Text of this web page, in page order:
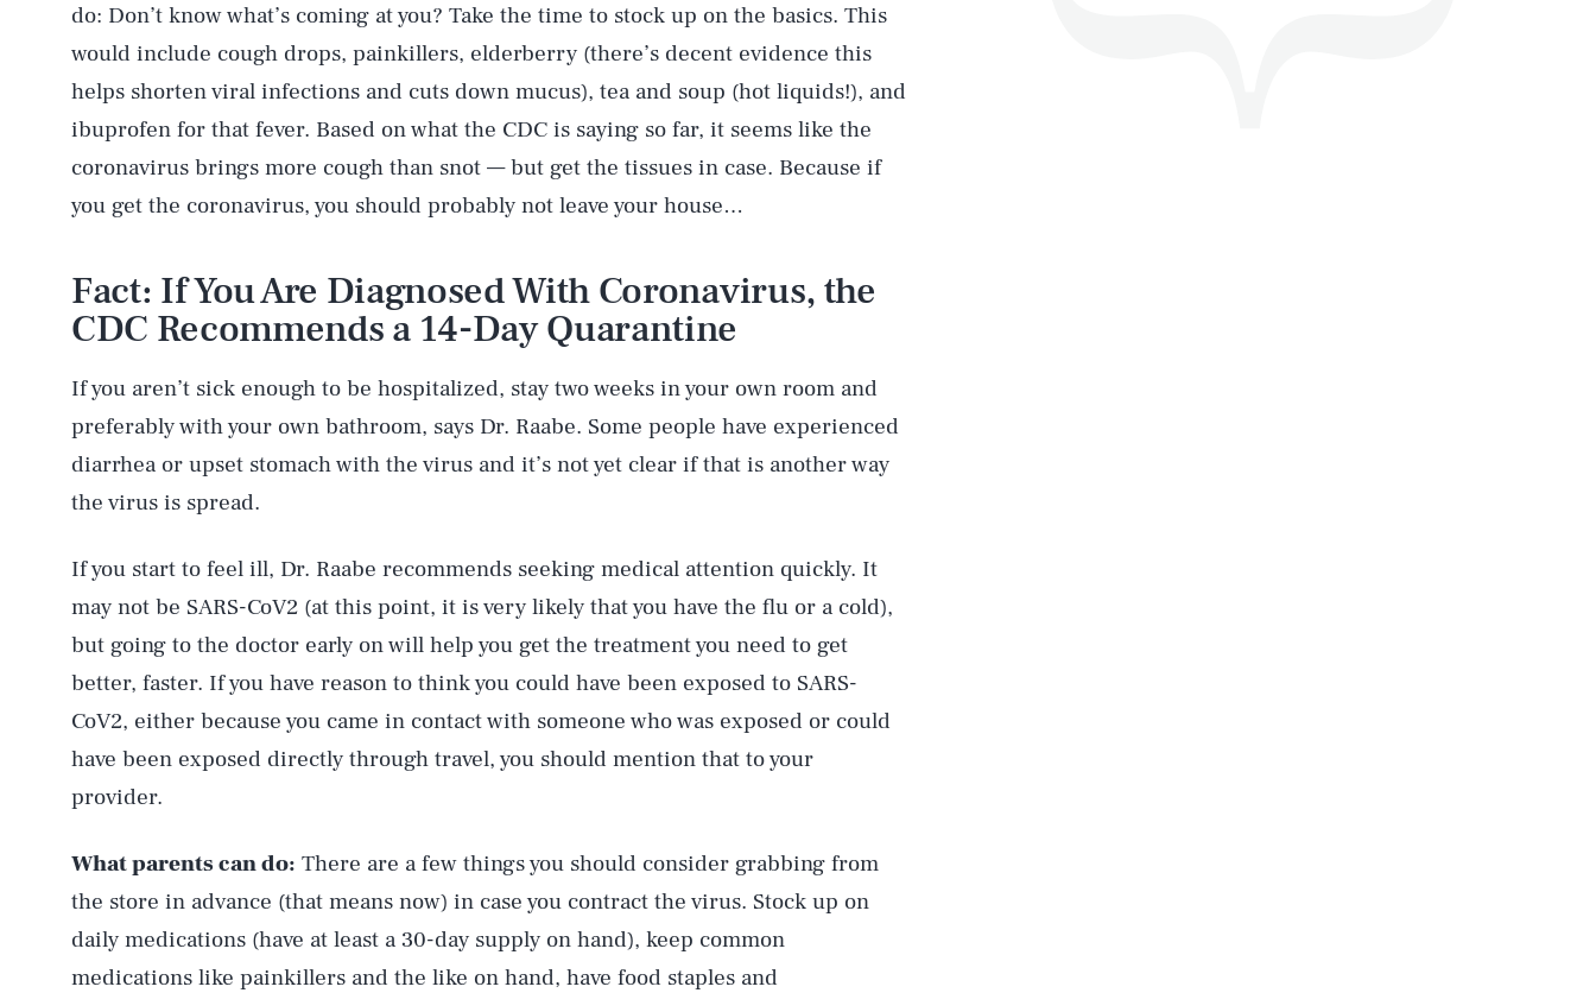
do: Don’t know what’s coming at you? Take the time to stock up on the basics. This
would include cough drops, painkillers, elderberry (there’s decent evidence this
helps shorten viral infections and cuts down mucus), tea and soup (hot liquids!), and
ibuprofen for that fever. Based on what the CDC is saying so far, it seems like the
coronavirus brings more cough than snot — but get the tissues in case. Because if
you get the coronavirus, you should probably not leave your house…
Fact: If You Are Diagnosed With Coronavirus, the
CDC Recommends a 14-Day Quarantine
If you aren’t sick enough to be hospitalized, stay two weeks in your own room and
preferably with your own bathroom, says Dr. Raabe. Some people have experienced
diarrhea or upset stomach with the virus and it’s not yet clear if that is another way
the virus is spread.
If you start to feel ill, Dr. Raabe recommends seeking medical attention quickly. It
may not be SARS-CoV2 (at this point, it is very likely that you have the flu or a cold),
but going to the doctor early on will help you get the treatment you need to get
better, faster. If you have reason to think you could have been exposed to SARS-
CoV2, either because you came in contact with someone who was exposed or could
have been exposed directly through travel, you should mention that to your
provider.
What parents can do: There are a few things you should consider grabbing from
the store in advance (that means now) in case you contract the virus. Stock up on
daily medications (have at least a 30-day supply on hand), keep common
medications like painkillers and the like on hand, have food staples and